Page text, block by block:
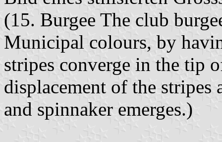
(15. Burgee The club
Municipal colours, by
stripes converge in the tip
displacement of the stripes
and spinnaker emerges.)